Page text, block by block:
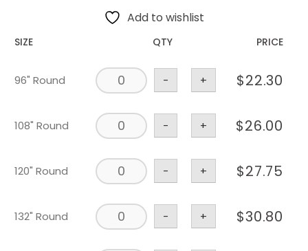
Add to wishlist
SIZE QTY PRICE
96" Round - + $22.30
108" Round - + $26.00
120" Round - + $27.75
132" Round - + $30.80